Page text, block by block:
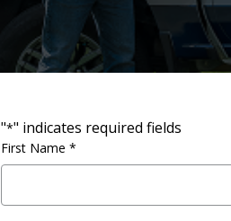
"*" indicates required fields
Full
Name
First Name *